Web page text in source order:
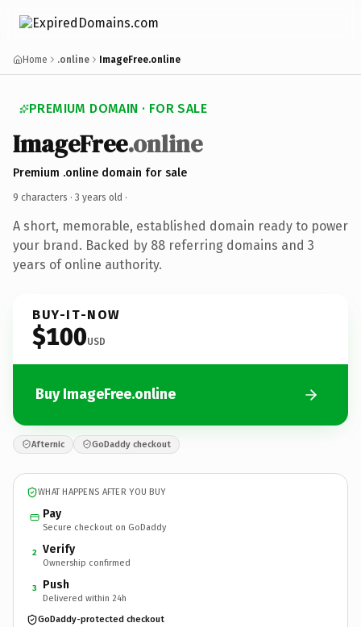
Home .online ImageFree.online
PREMIUM DOMAIN · FOR SALE
ImageFree.online
Premium .online domain for sale
9 characters · 3 years old ·
A short, memorable, established domain ready to power
your brand. Backed by 88 referring domains and 3
years of online authority.
BUY-IT-NOW
$100USD
Buy ImageFree.online
Afternic GoDaddy checkout
WHAT HAPPENS AFTER YOU BUY
Pay
Secure checkout on GoDaddy
2 Verify
Ownership confirmed
3 Push
Delivered within 24h
GoDaddy-protected checkout